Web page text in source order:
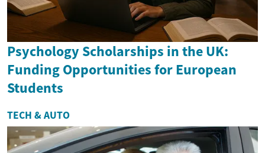
Psychology Scholarships in the UK:
Funding Opportunities for European
Students
TECH & AUTO